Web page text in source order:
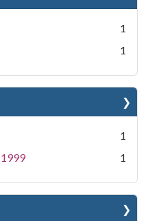
1
1
1
1